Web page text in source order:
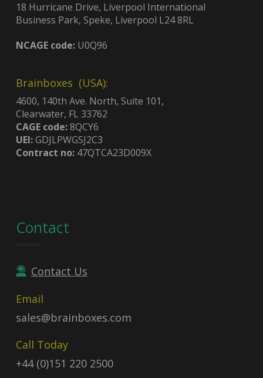
18 Hurricane Drive, Liverpool International
Business Park, Speke, Liverpool L24 8RL
NCAGE code:U0Q96
Brainboxes (USA):
4600, 140th Ave. North, Suite 101,
Clearwater, FL 33762
CAGE code:8QCY6
UEI:GDJLPWGSJ2C3
Contract no:47QTCA23D009X
Contact
Contact Us
Email
sales@brainboxes.com
Call Today
+44 (0)151 220 2500